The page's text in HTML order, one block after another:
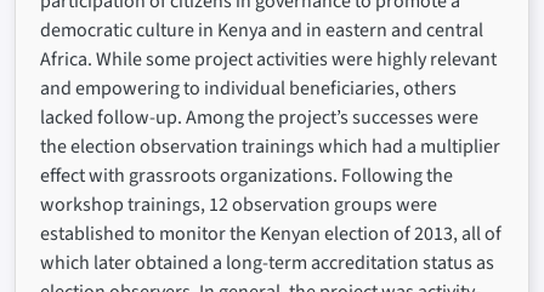
democratic culture in Kenya and in eastern and central
Africa. While some project activities were highly relevant
and empowering to individual beneficiaries, others
lacked follow-up. Among the project’s successes were
the election observation trainings which had a multiplier
effect with grassroots organizations. Following the
workshop trainings, 12 observation groups were
established to monitor the Kenyan election of 2013, all of
which later obtained a long-term accreditation status as